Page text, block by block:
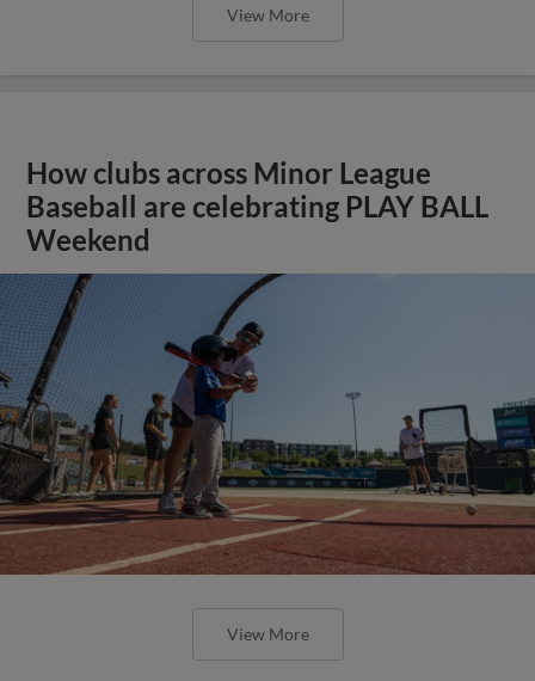
View More
How clubs across Minor League
Baseball are celebrating PLAY BALL
Weekend
View More